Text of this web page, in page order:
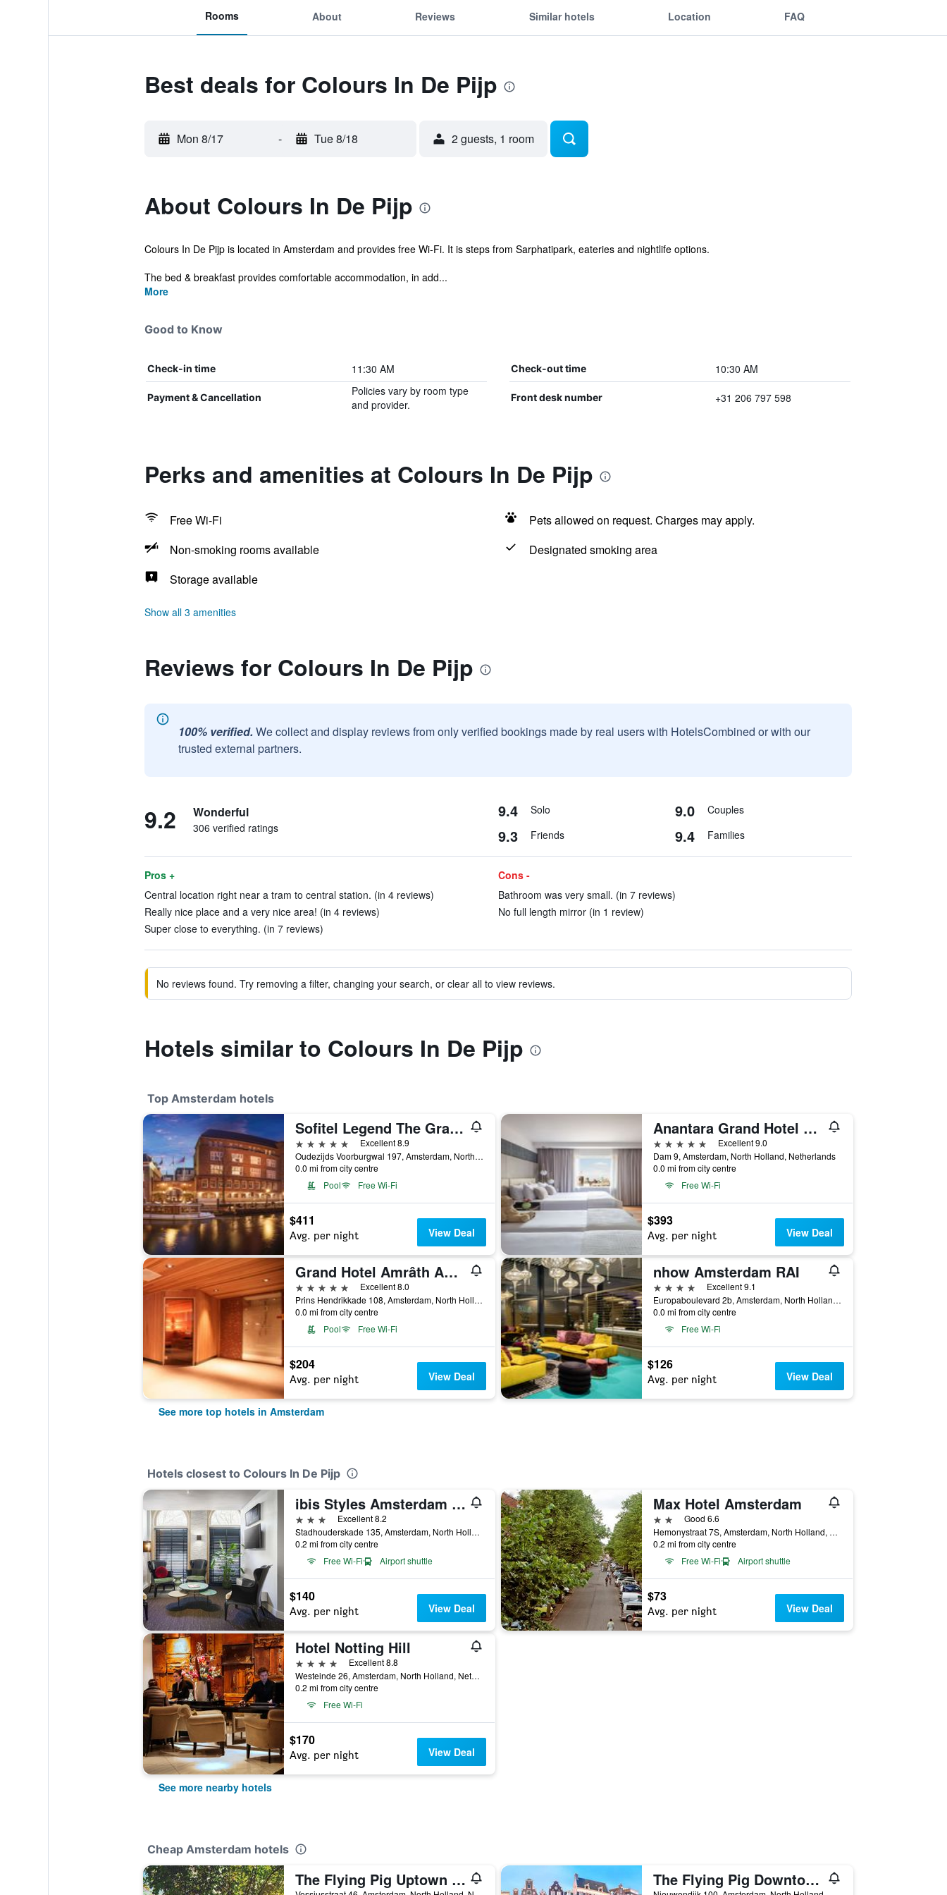
Rooms About Reviews Similar hotels Location FAQ
Best deals for Colours In De Pijp
Mon 8/17 - Tue 8/18 2 guests, 1 room
About Colours In De Pijp
Colours In De Pijp is located in Amsterdam and provides free Wi-Fi. It is steps from Sarphatipark, eateries and nightlife options.
The bed & breakfast provides comfortable accommodation, in add...
More
Good to Know
Check-in time 11:30 AM Check-out time 10:30 AM
Payment & Cancellation
Policies vary by room type
and provider.
Front desk number +31 206 797 598
Perks and amenities at Colours In De Pijp
Free Wi-Fi
Pets allowed on request. Charges may apply.
Non-smoking rooms available
Designated smoking area
Storage available
Show all 3 amenities
Reviews for Colours In De Pijp
100% verified. We collect and display reviews from only verified bookings made by real users with HotelsCombined or with our
trusted external partners.
9.2 Wonderful
306 verified ratings
9.4 Solo 9.0 Couples
9.3 Friends 9.4 Families
Pros +
Central location right near a tram to central station. (in 4 reviews)
Really nice place and a very nice area! (in 4 reviews)
Super close to everything. (in 7 reviews)
Cons -
Bathroom was very small. (in 7 reviews)
No full length mirror (in 1 review)
No reviews found. Try removing a filter, changing your search, or clear all to view reviews.
Hotels similar to Colours In De Pijp
Top Amsterdam hotels
Sofitel Legend The Grand Amsterdam
5 stars
Excellent 8.9
Oudezijds Voorburgwal 197, Amsterdam, North Holland, Netherlands
0.0 mi from city centre
Pool
Free Wi-Fi
$411
Avg. per night View Deal
Anantara Grand Hotel Krasnapolsky Amsterdam
5 stars
Excellent 9.0
Dam 9, Amsterdam, North Holland, Netherlands
0.0 mi from city centre
Free Wi-Fi
$393
Avg. per night View Deal
Grand Hotel Amrâth Amsterdam
5 stars
Excellent 8.0
Prins Hendrikkade 108, Amsterdam, North Holland, Netherlands
0.0 mi from city centre
Pool
Free Wi-Fi
$204
Avg. per night View Deal
nhow Amsterdam RAI
4 stars
Excellent 9.1
Europaboulevard 2b, Amsterdam, North Holland, Netherlands
0.0 mi from city centre
Free Wi-Fi
$126
Avg. per night View Deal
See more top hotels in Amsterdam
Hotels closest to Colours In De Pijp
ibis Styles Amsterdam City
3 stars
Excellent 8.2
Stadhouderskade 135, Amsterdam, North Holland, Netherlands
0.2 mi from city centre
Free Wi-Fi
Airport shuttle
$140
Avg. per night View Deal
Max Hotel Amsterdam
2 starsGood 6.6
Hemonystraat 7S, Amsterdam, North Holland, Netherlands
0.2 mi from city centre
Free Wi-Fi
Airport shuttle
$73
Avg. per night View Deal
Hotel Notting Hill
4 stars
Excellent 8.8
Westeinde 26, Amsterdam, North Holland, Netherlands
0.2 mi from city centre
Free Wi-Fi
$170
Avg. per night View Deal
See more nearby hotels
Cheap Amsterdam hotels
The Flying Pig Uptown Hostel The Flying Pig Downtown Youth Hostel